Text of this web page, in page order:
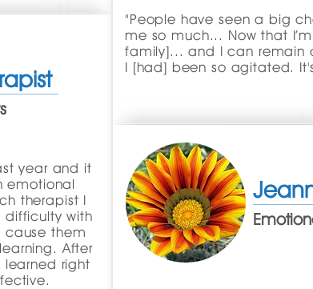
year and it
emotional
therapist I
difficulty with
cause them
After
learned right
"People have seen a big
me so much... Now that
family]... and I can remain
I [had] been so agitated.